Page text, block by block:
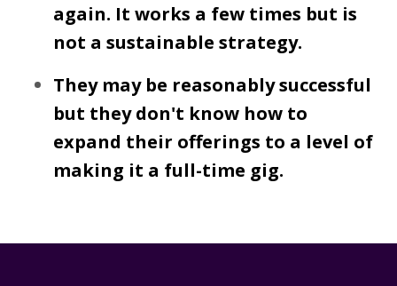
again. It works a few times but is
not a sustainable strategy.
They may be reasonably successful
but they don't know how to
expand their offerings to a level of
making it a full-time gig.